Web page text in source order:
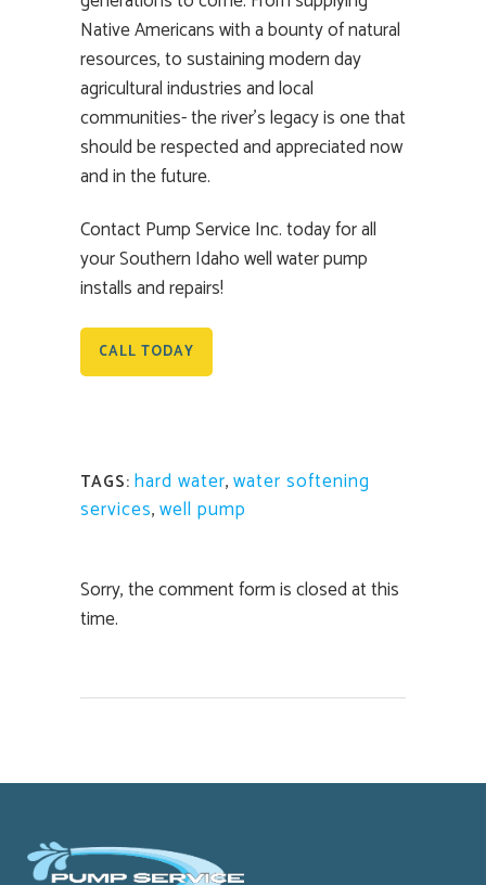
Native Americans with a bounty of natural
resources, to sustaining modern day
agricultural industries and local
communities- the river’s legacy is one that
should be respected and appreciated now
and in the future.
Contact Pump Service Inc. today for all
your Southern Idaho well water pump
installs and repairs!
CALL TODAY
TAGS: hard water,water softening
services,well pump
Sorry, the comment form is closed at this
time.